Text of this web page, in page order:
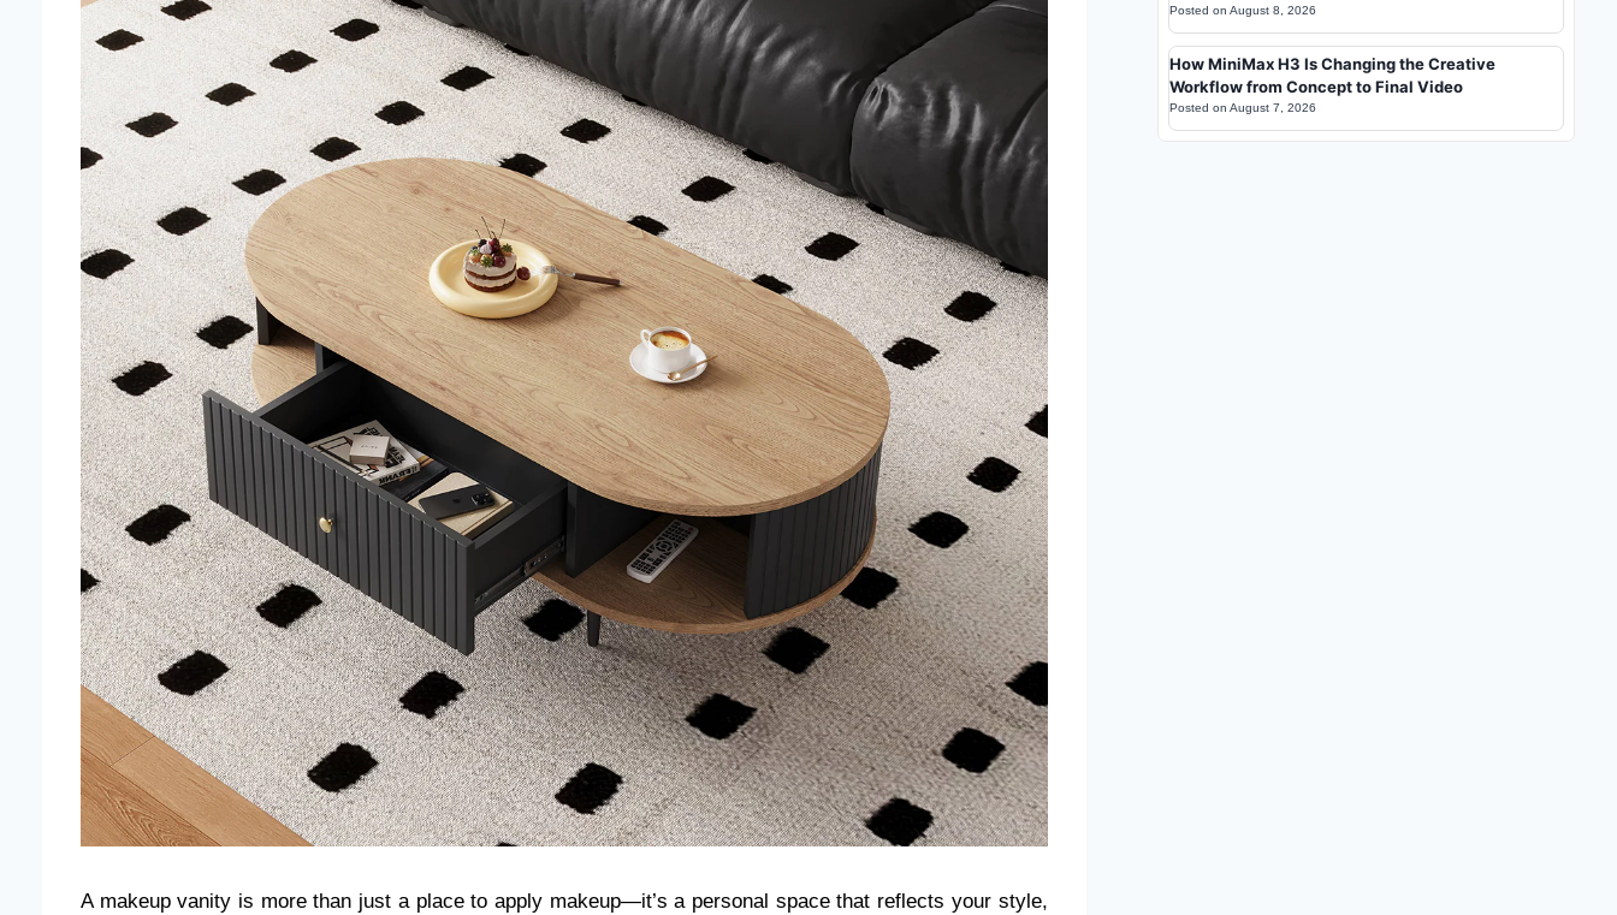
A makeup vanity is more than just a place to apply makeup—it’s a personal space that reflects your style,
Posted on August 8, 2026
How MiniMax H3 Is Changing the Creative
Workflow from Concept to Final Video
Posted on August 7, 2026